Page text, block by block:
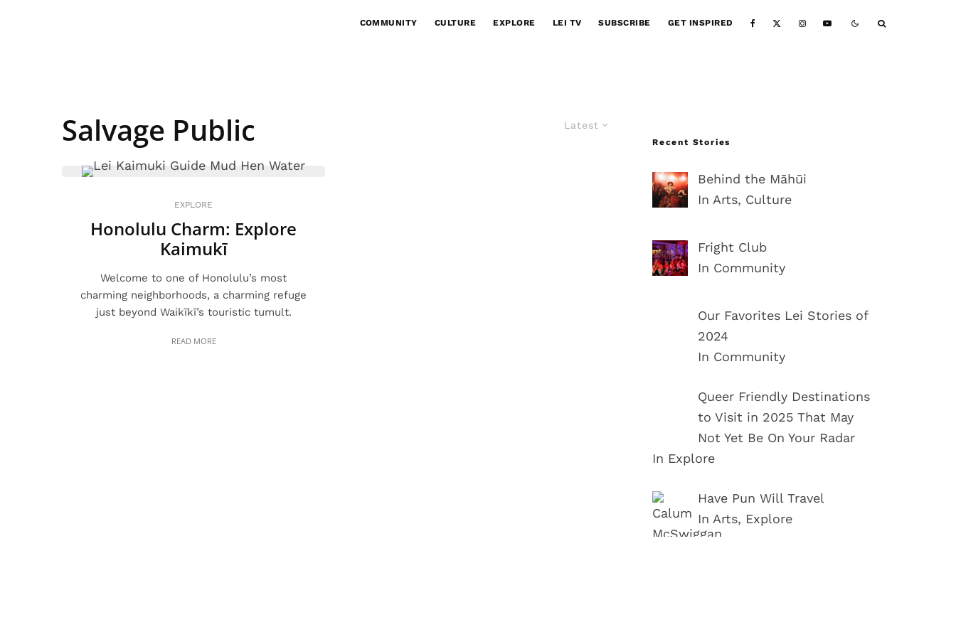
COMMUNITY CULTURE EXPLORE LEI TV SUBSCRIBE GET INSPIRED
Latest
Salvage Public
EXPLORE
Honolulu Charm: Explore
Kaimukī
Welcome to one of Honolulu’s most
charming neighborhoods, a charming refuge
just beyond Waikīkī’s touristic tumult.
READ MORE
Recent Stories
Behind the Māhūi
In Arts, Culture
Fright Club
In Community
Our Favorites Lei Stories of
2024
In Community
Queer Friendly Destinations
to Visit in 2025 That May
Not Yet Be On Your Radar
In Explore
Have Pun Will Travel
In Arts, Explore